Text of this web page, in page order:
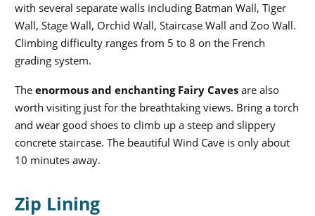
with several separate walls including Batman Wall, Tiger
Wall, Stage Wall, Orchid Wall, Staircase Wall and Zoo Wall.
Climbing difficulty ranges from 5 to 8 on the French
grading system.
The enormous and enchanting Fairy Caves are also
worth visiting just for the breathtaking views. Bring a torch
and wear good shoes to climb up a steep and slippery
concrete staircase. The beautiful Wind Cave is only about
10 minutes away.
Zip Lining